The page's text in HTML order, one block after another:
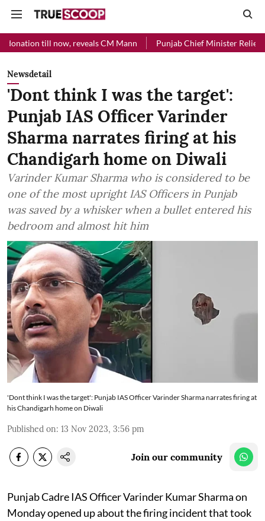
reveals CM Mann Punjab Chief Minister Relief Fund received
Newsdetail
'Dont think I was the target':
Punjab IAS Officer Varinder
Sharma narrates firing at his
Chandigarh home on Diwali
Varinder Kumar Sharma who is considered to be
one of the most upright IAS Officers in Punjab
was saved by a whisker when a bullet entered his
bedroom and almost hit him
'Dont think I was the target': Punjab IAS Officer Varinder Sharma narrates firing at
his Chandigarh home on Diwali
Published on: 13 Nov 2023, 3:56 pm
Join our community
Punjab Cadre IAS Officer Varinder Kumar Sharma on
Monday opened up about the firing incident that took